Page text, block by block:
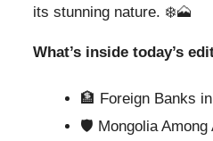
its stunning nature. ❄️🗻
What’s inside today’s
🏦 Foreign Banks
🛡️ Mongolia Among